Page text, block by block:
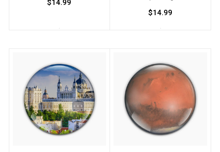
$14.99
$14.99